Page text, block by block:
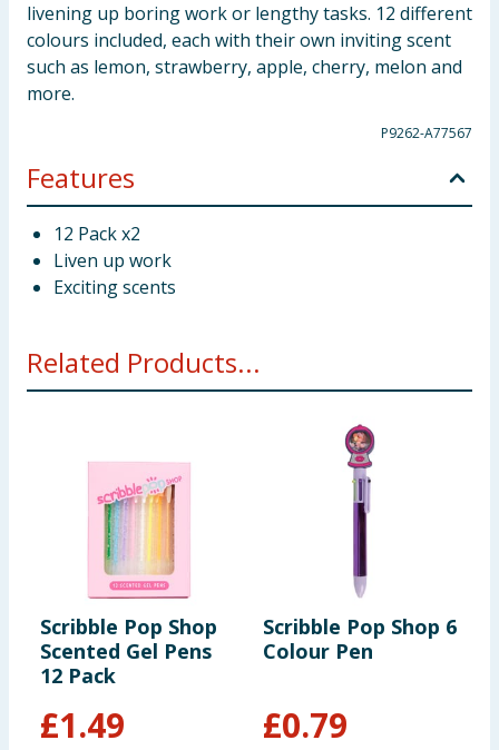
livening up boring work or lengthy tasks. 12 different
colours included, each with their own inviting scent
such as lemon, strawberry, apple, cherry, melon and
more.
P9262-A77567
Features
12 Pack x2
Liven up work
Exciting scents
Related Products...
Scribble Pop Shop
Scented Gel Pens
12 Pack
£1.49
Scribble Pop Shop 6
Colour Pen
£0.79